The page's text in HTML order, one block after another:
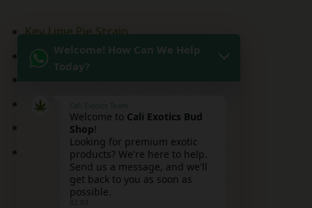
Key Lime Pie Strain
Kitchen Sink Strain
Peaches and Cream
Red Velvet Strain
Ridgeline Lantz
Welcome! How Can We Help
Today?
Cali Exotics Team
Welcome to Cali Exotics Bud
Shop!
Looking for premium exotic
products? We're here to help.
Send us a message, and we'll
get back to you as soon as
possible.